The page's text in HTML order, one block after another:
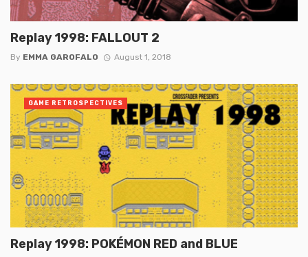
Replay 1998: FALLOUT 2
By EMMA GAROFALO August 1, 2018
Replay 1998: POKÉMON RED and BLUE
GAME RETROSPECTIVES